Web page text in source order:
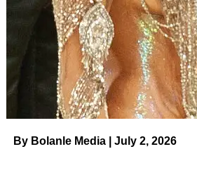
By Bolanle Media | July 2, 2026